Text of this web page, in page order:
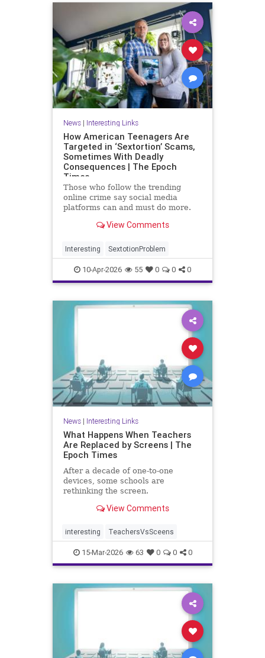
News| Interesting Links
How American Teenagers Are
Targeted in ‘Sextortion’ Scams,
Sometimes With Deadly
Consequences | The Epoch
Times
Those who follow the trending
online crime say social media
platforms can and must do more.
begins at home.View Comments
Interesting SextotionProblem
10-Apr-2026 55 0 0 0
News| Interesting Links
What Happens When Teachers
Are Replaced by Screens | The
Epoch Times
After a decade of one-to-one
devices, some schools are
rethinking the screen.
View Comments
interesting TeachersVsSceens
15-Mar-2026 63 0 0 0